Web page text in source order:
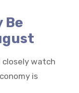
Be
closely watch
is